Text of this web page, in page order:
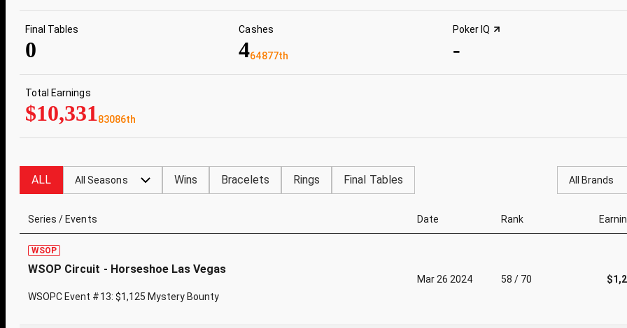
Final Tables
0
Cashes
464877th
Poker IQ
-
Total Earnings
$10,33183086th
ALL All Seasons Wins Bracelets Rings Final Tables All Brands
Series / Events Date Rank
WSOP
WSOP Circuit - Horseshoe Las Vegas
WSOPC Event #13: $1,125 Mystery Bounty
Mar 26 2024 58 / 70